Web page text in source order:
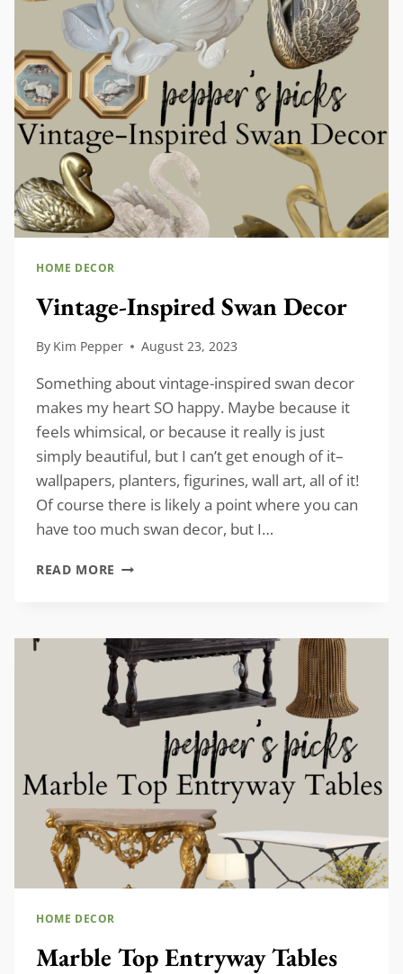
HOME DECOR
Vintage-Inspired Swan Decor
By Kim Pepper August 23, 2023
Something about vintage-inspired swan decor
makes my heart SO happy. Maybe because it
feels whimsical, or because it really is just
simply beautiful, but I can’t get enough of it–
wallpapers, planters, figurines, wall art, all of it!
Of course there is likely a point where you can
have too much swan decor, but I…
READ MORE VINTAGE-
HOME DECOR
Marble Top Entryway Tables